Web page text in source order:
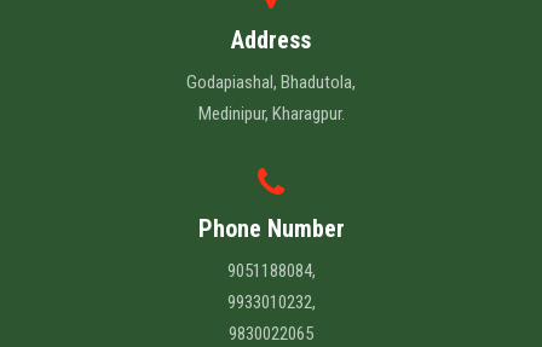
Address
Godapiashal, Bhadutola,
Medinipur, Kharagpur.
Phone Number
9051188084,
9933010232,
9830022065